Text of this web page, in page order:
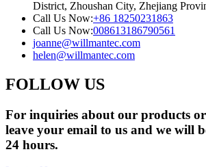
District, Zhoushan City, Zhejiang
Call Us Now:+86 18250231863
Call Us Now:008613186790561
joanne@willmantec.com
helen@willmantec.com
FOLLOW US
For inquiries about our products or
leave your email to us and we will
24 hours.